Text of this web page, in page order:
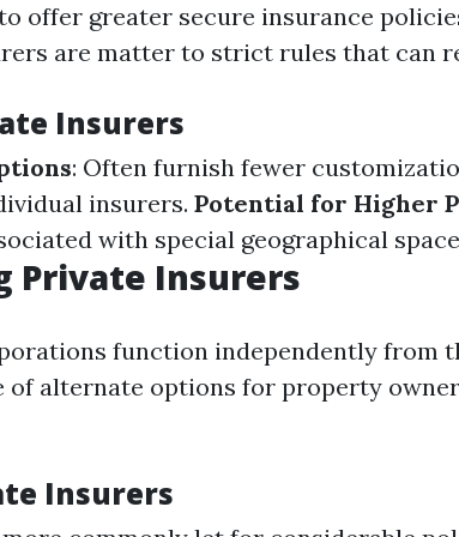
offer greater secure insurance
are matter to strict rules that can
Insurers
: Often furnish fewer
insurers. Potential for Higher
with special geographical
Private Insurers
function independently from
of alternate options for property
Insurers